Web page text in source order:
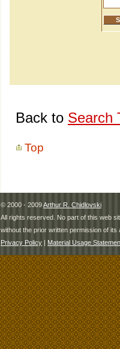
Back to Search
Top
© 2000 - 2009Arthur R. Chidlovski
All rights reserved. No part of this web
without the prior written permission of its
Privacy Policy | Material Usage